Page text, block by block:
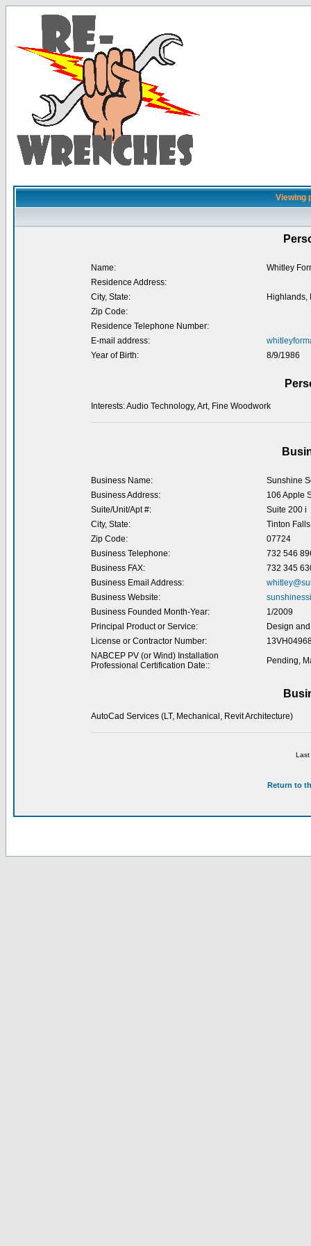
Viewing
Name:
Whitley
Residence Address:
City, State:
Highlands,
Zip Code:
Residence Telephone Number:
E-mail address:
Year of Birth:
8/9/1986
Interests: Audio Technology, Art, Fine Woodwork
Business Name:
Sunshine
Business Address:
106 Apple
Suite/Unit/Apt #:
Suite 200 i
City, State:
Tinton
Zip Code:
07724
Business Telephone:
732 546
Business FAX:
732 345
Business Email Address:
Business Website:
Business Founded Month-Year:
1/2009
Principal Product or Service:
Design
License or Contractor Number:
NABCEP PV (or Wind) Installation
Professional Certification Date::
Pending,
AutoCad Services (LT, Mechanical, Revit Architecture)
Last
Return to